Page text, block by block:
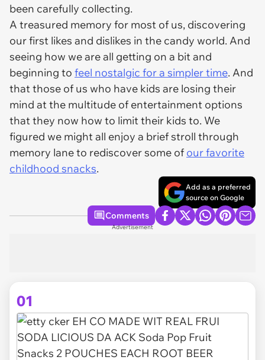
been carefully collecting.
A treasured memory for most of us, discovering
our first likes and dislikes in the candy world. And
seeing how we are all getting on a bit and
beginning to feel nostalgic for a simpler time. And
that those of us who have kids are losing their
mind at the multitude of entertainment options
that they now how to limit their kids to. We
figured we might all enjoy a brief stroll through
memory lane to rediscover some of our favorite
childhood snacks.
Add as a preferred
source on Google
Comments
Advertisement
01